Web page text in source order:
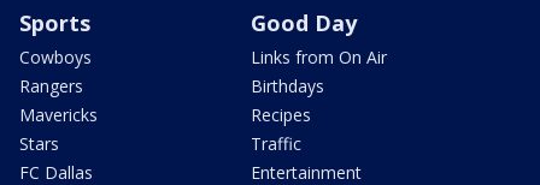
Sports
Cowboys
Rangers
Mavericks
Stars
FC Dallas
Good Day
Links from On Air
Birthdays
Recipes
Traffic
Entertainment